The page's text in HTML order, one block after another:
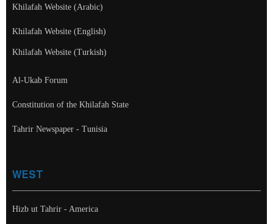
Khilafah Website (Arabic)
Khilafah Website (English)
Khilafah Website (Turkish)
Al-Ukab Forum
Constitution of the Khilafah State
Tahrir Newspaper - Tunisia
WEST
Hizb ut Tahrir - America